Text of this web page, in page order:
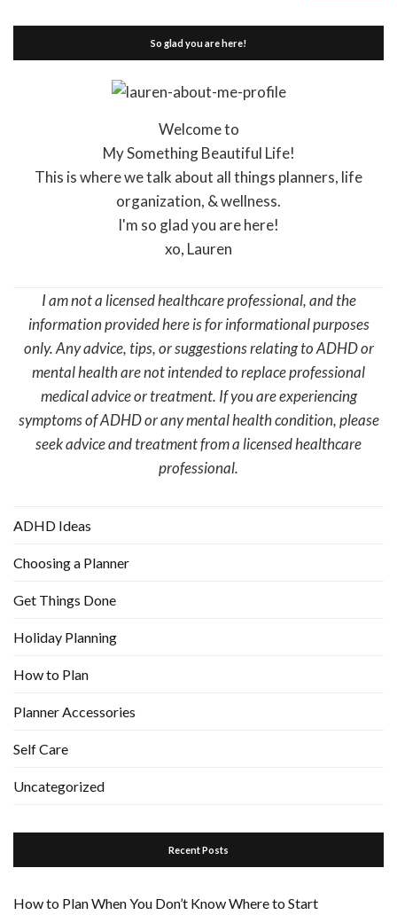
So glad you are here!
Welcome to
My Something Beautiful Life!
This is where we talk about all things planners, life
organization, & wellness.
I'm so glad you are here!
xo, Lauren
I am not a licensed healthcare professional, and the
information provided here is for informational purposes
only. Any advice, tips, or suggestions relating to ADHD or
mental health are not intended to replace professional
medical advice or treatment. If you are experiencing
symptoms of ADHD or any mental health condition, please
seek advice and treatment from a licensed healthcare
professional.
ADHD Ideas
Choosing a Planner
Get Things Done
Holiday Planning
How to Plan
Planner Accessories
Self Care
Uncategorized
Recent Posts
How to Plan When You Don’t Know Where to Start